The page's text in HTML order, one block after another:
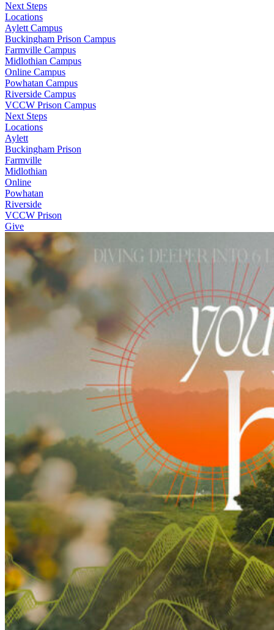
Next Steps
Locations
Aylett Campus
Buckingham Prison Campus
Farmville Campus
Midlothian Campus
Online Campus
Powhatan Campus
Riverside Campus
VCCW Prison Campus
Next Steps
Locations
Aylett
Buckingham Prison
Farmville
Midlothian
Online
Powhatan
Riverside
VCCW Prison
Give